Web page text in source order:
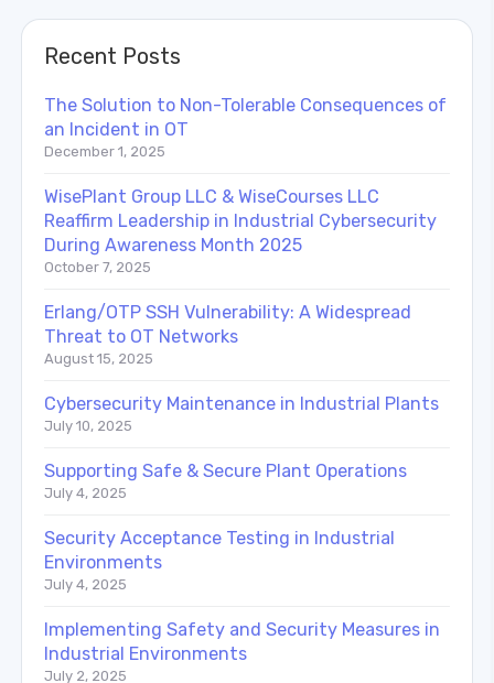
Recent Posts
The Solution to Non-Tolerable Consequences of
an Incident in OT
December 1, 2025
WisePlant Group LLC & WiseCourses LLC
Reaffirm Leadership in Industrial Cybersecurity
During Awareness Month 2025
October 7, 2025
Erlang/OTP SSH Vulnerability: A Widespread
Threat to OT Networks
August 15, 2025
Cybersecurity Maintenance in Industrial Plants
July 10, 2025
Supporting Safe & Secure Plant Operations
July 4, 2025
Security Acceptance Testing in Industrial
Environments
July 4, 2025
Implementing Safety and Security Measures in
Industrial Environments
July 2, 2025